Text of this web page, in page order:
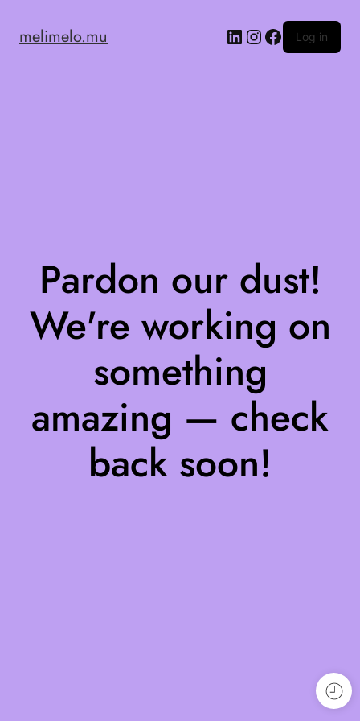
melimelo.mu Log in
Pardon our dust!
We're working on
something
amazing — check
back soon!